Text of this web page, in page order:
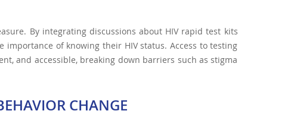
By integrating discussions about HIV rapid test kits
of knowing their HIV status. Access to testing
and accessible, breaking down barriers such as stigma
CHANGE